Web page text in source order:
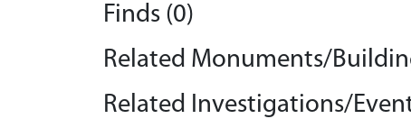
Finds (0)
Related Monuments/
Related Investigations/